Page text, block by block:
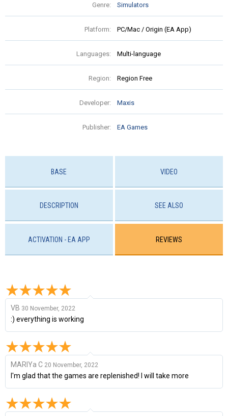
Genre: Simulators
Platform: PC/Mac / Origin (EA App)
Languages: Multi-language
Region: Region Free
Developer: Maxis
Publisher: EA Games
BASE VIDEO
DESCRIPTION SEE ALSO
ACTIVATION - EA APP REVIEWS
VB 30 November, 2022
:) everything is working
MARIYa C 20 November, 2022
I'm glad that the games are replenished! I will take more